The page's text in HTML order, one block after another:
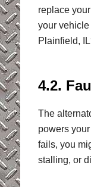
replace
your vehicle
Plainfield,
4.2.
The
powers
fails, you
stalling, or